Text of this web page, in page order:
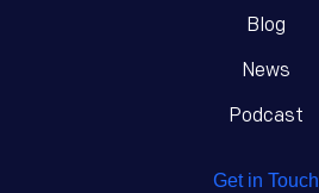
Blog
News
Podcast
Get in Touch